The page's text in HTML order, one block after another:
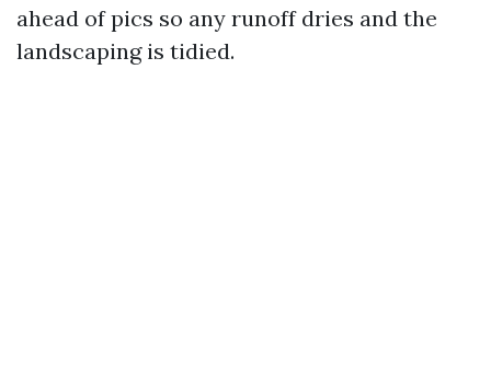
ahead of pics so any runoff dries and the
landscaping is tidied.